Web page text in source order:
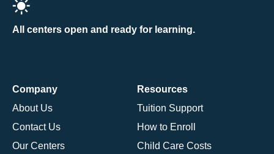
All centers open and ready for learning.
Company
About Us
Contact Us
Our Centers
Resources
Tuition Support
How to Enroll
Child Care Costs